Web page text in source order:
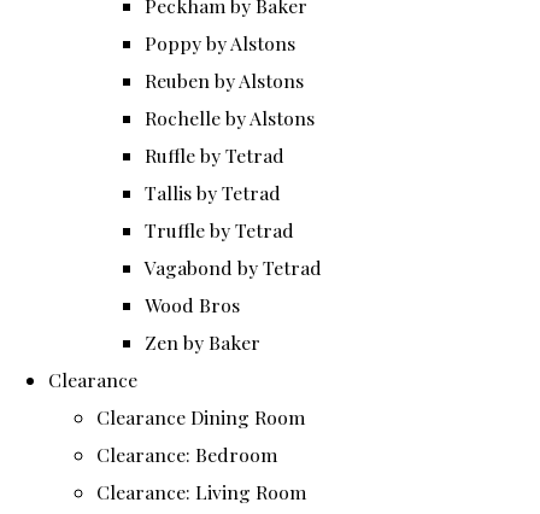
Poppy by Alstons
Reuben by Alstons
Rochelle by Alstons
Ruffle by Tetrad
Tallis by Tetrad
Truffle by Tetrad
Vagabond by Tetrad
Wood Bros
Zen by Baker
Clearance
Clearance Dining Room
Clearance: Bedroom
Clearance: Living Room